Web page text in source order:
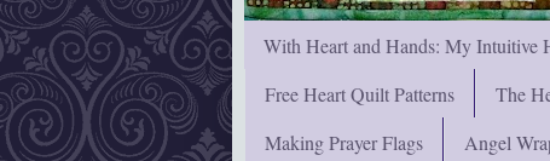
With Heart and Hands: My Intuitive
Free Heart Quilt Patterns
The
Making Prayer Flags
Angel